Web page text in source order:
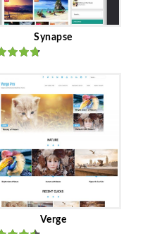
Synapse
of 5
Verge